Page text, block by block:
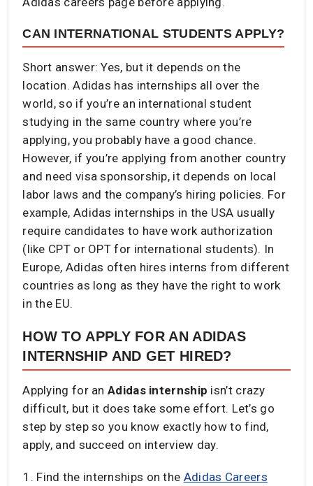
CAN INTERNATIONAL STUDENTS APPLY?
Short answer: Yes, but it depends on the
location. Adidas has internships all over the
world, so if you’re an international student
studying in the same country where you’re
applying, you probably have a good chance.
However, if you’re applying from another country
and need visa sponsorship, it depends on local
labor laws and the company’s hiring policies. For
example, Adidas internships in the USA usually
require candidates to have work authorization
(like CPT or OPT for international students). In
Europe, Adidas often hires interns from different
countries as long as they have the right to work
in the EU.
HOW TO APPLY FOR AN ADIDAS
INTERNSHIP AND GET HIRED?
Applying for anAdidas internship isn’t crazy
difficult, but it does take some effort. Let’s go
step by step so you know exactly how to find,
apply, and succeed on interview day.
Find the internships on the Adidas Careers